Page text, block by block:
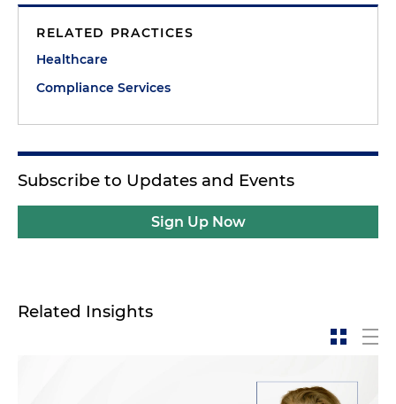
RELATED PRACTICES
Healthcare
Compliance Services
Subscribe to Updates and Events
Sign Up Now
Related Insights